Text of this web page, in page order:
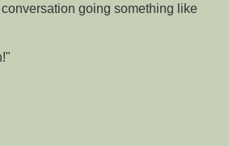
going something like